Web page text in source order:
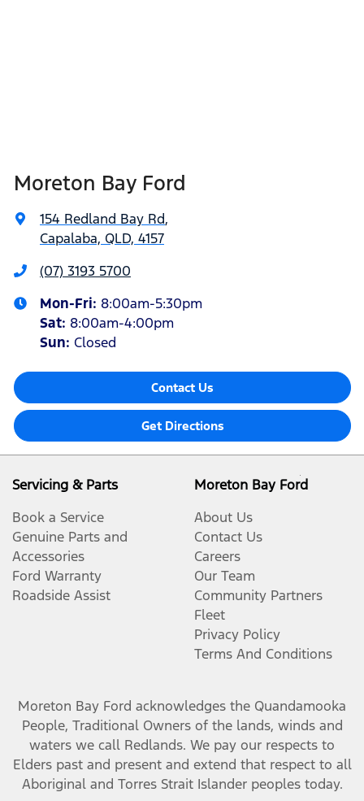
Moreton Bay Ford
154 Redland Bay Rd,
Capalaba, QLD, 4157
(07) 3193 5700
Mon-Fri: 8:00am-5:30pm
Sat: 8:00am-4:00pm
Sun: Closed
Contact Us
Get Directions
Servicing & Parts
Book a Service
Genuine Parts and
Accessories
Ford Warranty
Roadside Assist
Moreton Bay Ford
About Us
Contact Us
Careers
Our Team
Community Partners
Fleet
Privacy Policy
Terms And Conditions
Moreton Bay Ford acknowledges the Quandamooka
People, Traditional Owners of the lands, winds and
waters we call Redlands. We pay our respects to
Elders past and present and extend that respect to all
Aboriginal and Torres Strait Islander peoples today.